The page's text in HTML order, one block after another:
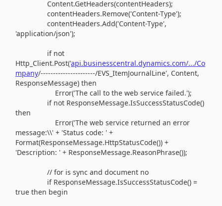
Content.GetHeaders(contentHeaders);
contentHeaders.Remove('Content-Type');
contentHeaders.Add('Content-Type',
'application/json');
if not
Http_Client.Post('api.businesscentral.dynamics.com/.../Co
mpany/----------------------/EVS_ItemJournalLine', Content,
ResponseMessage) then
Error('The call to the web service failed.');
if not ResponseMessage.IsSuccessStatusCode()
then
Error('The web service returned an error
message:\\' + 'Status code: ' +
Format(ResponseMessage.HttpStatusCode()) +
'Description: ' + ResponseMessage.ReasonPhrase());
// for is sync and document no
ifResponseMessage.IsSuccessStatusCode() =
true then begin